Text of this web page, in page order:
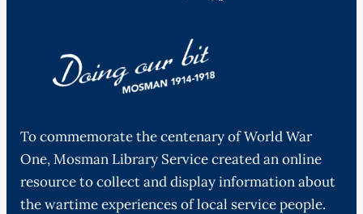
To commemorate the centenary of World War
One, Mosman Library Service created an online
resource to collect and display information about
the wartime experiences of local service people.